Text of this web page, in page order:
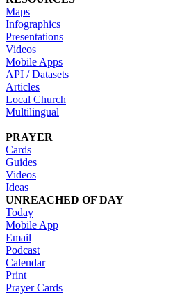
Maps
Infographics
Presentations
Videos
Mobile Apps
API / Datasets
Articles
Local Church
Multilingual
PRAYER
Cards
Guides
Videos
Ideas
UNREACHED OF DAY
Today
Mobile App
Email
Podcast
Calendar
Print
Prayer Cards